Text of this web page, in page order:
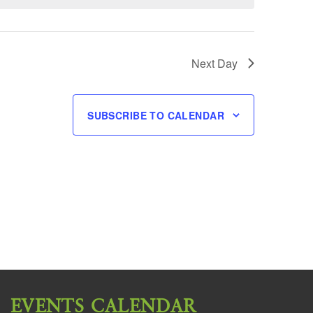
Next Day
SUBSCRIBE TO CALENDAR
EVENTS CALENDAR